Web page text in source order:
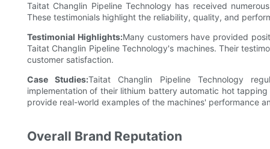
Taitat Changlin Pipeline Technology has received
These testimonials highlight the reliability, quality, and
Testimonial Highlights:Many customers have provided
Taitat Changlin Pipeline Technology's machines. Their
customer satisfaction.
Case Studies:Taitat Changlin Pipeline Technology
implementation of their lithium battery automatic hot
provide real-world examples of the machines' performance
Overall Brand Reputation